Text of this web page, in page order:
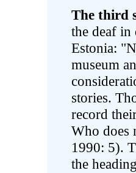
The third
the deaf
Estonia:
museum
stories.
record
Who does
1990: 5).
the